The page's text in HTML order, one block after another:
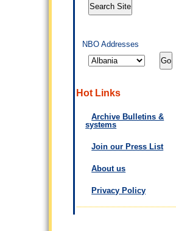
NBO Addresses
Hot Links
Archive Bulletins &
systems
Join our Press List
About us
Privacy Policy